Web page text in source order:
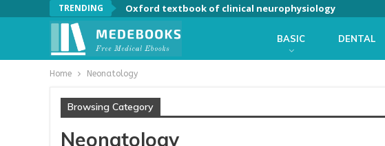
TRENDING Oxford textbook of clinical neurophysiology
BASIC DENTAL
Home Neonatology
Browsing Category
Neonatology